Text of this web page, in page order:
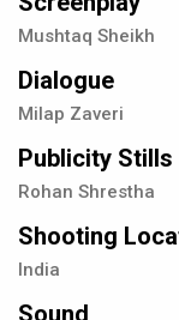
Mushtaq Sheikh
Dialogue
Milap Zaveri
Publicity Stills
Rohan Shrestha
Shooting
India